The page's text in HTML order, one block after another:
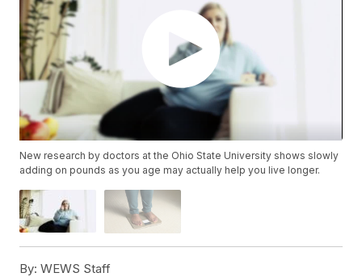
New research by doctors at the Ohio State University shows slowly
adding on pounds as you age may actually help you live longer.
By: WEWS Staff